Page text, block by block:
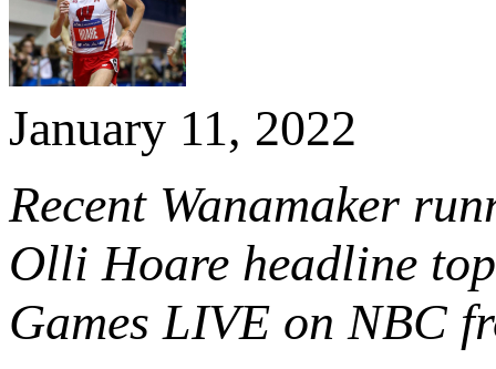
January 11, 2022
Recent Wanamaker
Olli Hoare headline
Games LIVE on NBC